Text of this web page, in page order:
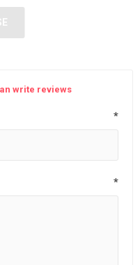
write reviews
*
*